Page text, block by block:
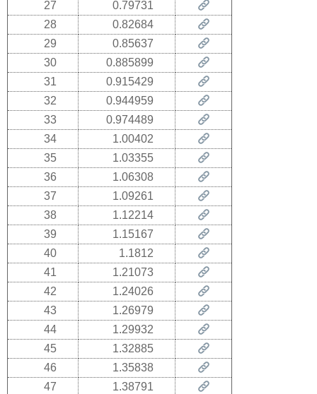
27
0.79731
28
0.82684
29
0.85637
30
0.885899
31
0.915429
32
0.944959
33
0.974489
34
1.00402
35
1.03355
36
1.06308
37
1.09261
38
1.12214
39
1.15167
40
1.1812
41
1.21073
42
1.24026
43
1.26979
44
1.29932
45
1.32885
46
1.35838
47
1.38791